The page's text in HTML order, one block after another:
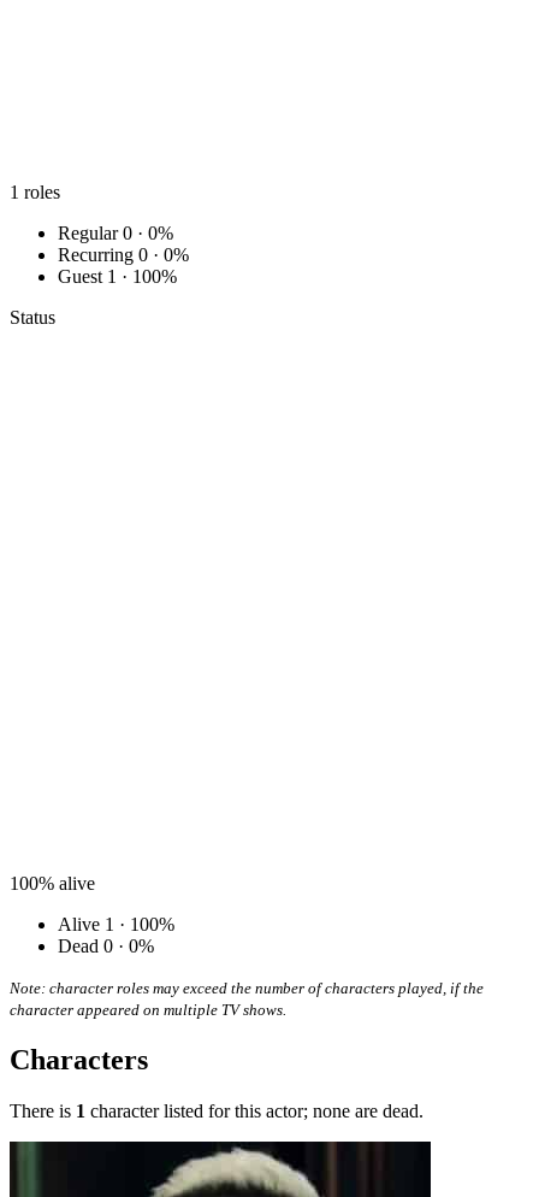
1 roles
Regular 0 · 0%
Recurring 0 · 0%
Guest 1 · 100%
Status
100% alive
Alive 1 · 100%
Dead 0 · 0%
Note: character roles may exceed the number of characters played, if the
character appeared on multiple TV shows.
Characters
There is 1 character listed for this actor; none are dead.